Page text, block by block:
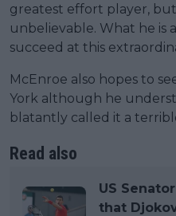
greatest effort player,
unbelievable. What he is
succeed at this
McEnroe also hopes to
York although he
blatantly called it a
Read also
US
that